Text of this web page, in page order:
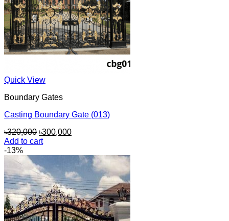
Quick View
Boundary Gates
Casting Boundary Gate (013)
৳320,000 Original
price
৳300,000Current
৳300,000.
Add to cart
-13%